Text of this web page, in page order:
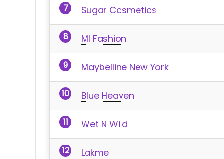
Sugar Cosmetics
MI Fashion
Maybelline New York
Blue Heaven
Wet N Wild
Lakme